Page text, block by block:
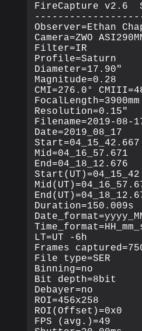
FireCapture v2.6
Observer=Ethan
Camera=ZWO
Filter=IR
Profile=Saturn
Diameter=17.90"
Magnitude=0.28
CMI=276.0°
Resolution=0.15"
Filename=2019-08-
Date=2019_08_17
Start=04_15_42.667
Mid=04_16_57.671
End=04_18_12.676
Duration=150.009s
LT=UT -6h
Frames
File type=SER
Binning=no
Bit depth=8bit
Debayer=no
ROI=456x258
ROI(Offset)=0x0
FPS (avg.)=49